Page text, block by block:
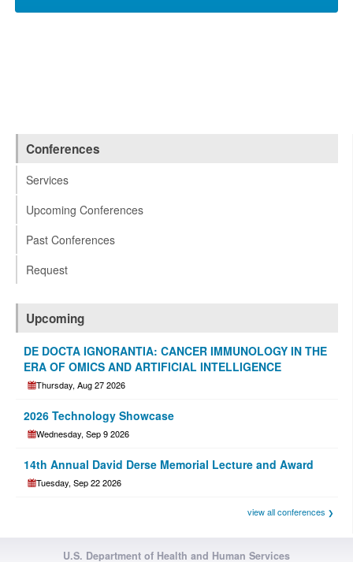
Conferences
Services
Upcoming Conferences
Past Conferences
Request
Upcoming
DE DOCTA IGNORANTIA: CANCER IMMUNOLOGY IN THE
ERA OF OMICS AND ARTIFICIAL INTELLIGENCE
Thursday, Aug 27 2026
2026 Technology Showcase
Wednesday, Sep 9 2026
14th Annual David Derse Memorial Lecture and Award
Tuesday, Sep 22 2026
view all conferences
U.S. Department of Health and Human Services